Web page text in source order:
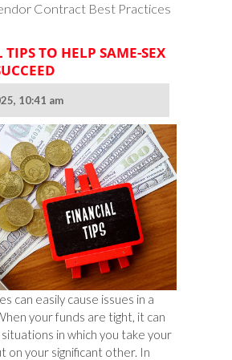
Contract Best Practices
TO HELP SAME-SEX
10:41 am
can easily cause issues in a
your funds are tight, it can
in which you take your
on your significant other. In